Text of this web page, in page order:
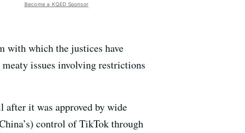
Become a KQED Sponsor
with which the justices have
issues involving restrictions
after it was approved by wide
control of TikTok through